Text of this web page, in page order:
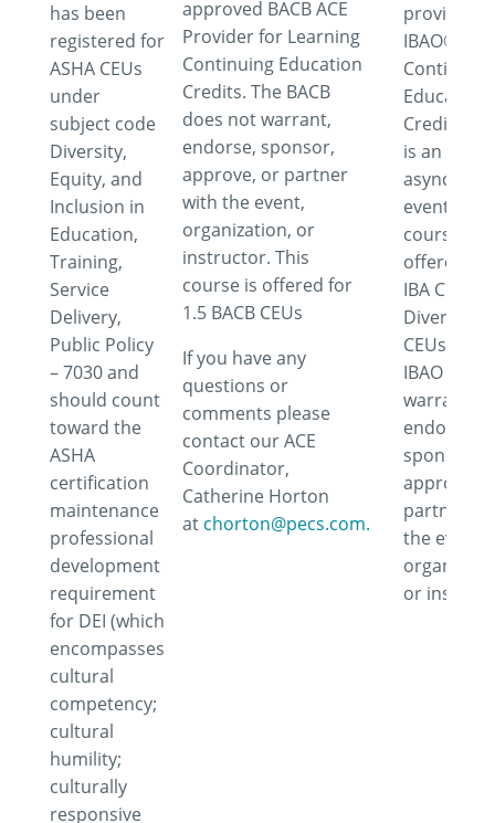
has been
registered for
ASHA CEUs
under
subject code
Diversity,
Equity, and
Inclusion in
Education,
Training,
Service
Delivery,
Public Policy
– 7030 and
should count
toward the
ASHA
certification
maintenance
professional
development
requirement
for DEI (which
encompasses
cultural
competency;
cultural
humility;
culturally
responsive
approved BACB ACE
Provider for Learning
Continuing Education
Credits. The BACB
does not warrant,
endorse, sponsor,
approve, or partner
with the event,
organization, or
instructor. This
course is offered for
1.5 BACB CEUs
If you have any
questions or
comments please
contact our ACE
Coordinator,
Catherine Horton
at chorton@pecs.com.
provider
IBAO®
Continuing
Education
Credits.
is an
event. This
course is
offered
IBA
Diversity
CEUs. The
IBAO
warrant,
endorse,
sponsor,
approve or
partner
the event,
or